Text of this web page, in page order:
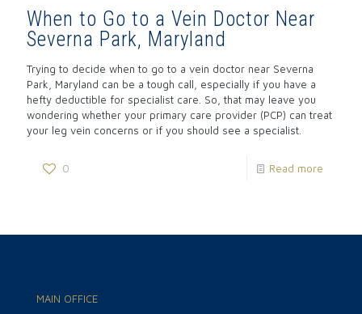
When to Go to a Vein Doctor Near
Severna Park, Maryland
Trying to decide when to go to a vein doctor near Severna
Park, Maryland can be a tough call, especially if you have a
hefty deductible for specialist care. So, that may leave you
wondering whether your primary care provider (PCP) can treat
your leg vein concerns or if you should see a specialist.
0 Read more
MAIN OFFICE